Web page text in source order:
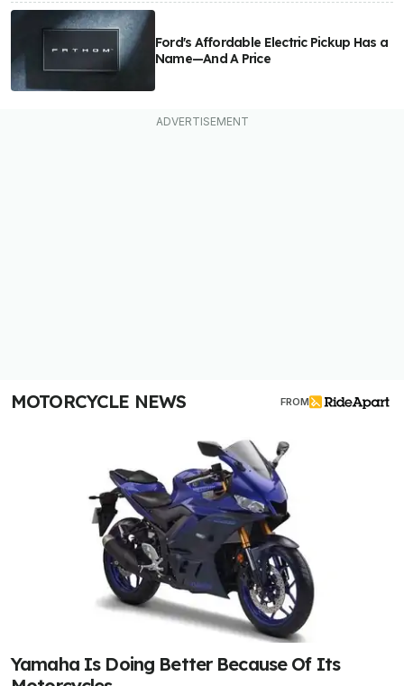
Ford's Affordable Electric Pickup Has a
Name—And A Price
MOTORCYCLE NEWS FROM
Yamaha Is Doing Better Because Of Its